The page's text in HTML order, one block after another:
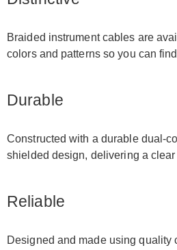
Braided instrument cables are
colors and patterns so you can
Durable
Constructed with a durable dual-
shielded design, delivering a
Reliable
Designed and made using quality